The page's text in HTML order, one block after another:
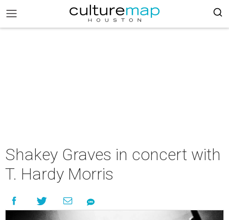
Shakey Graves in concert with
T. Hardy Morris